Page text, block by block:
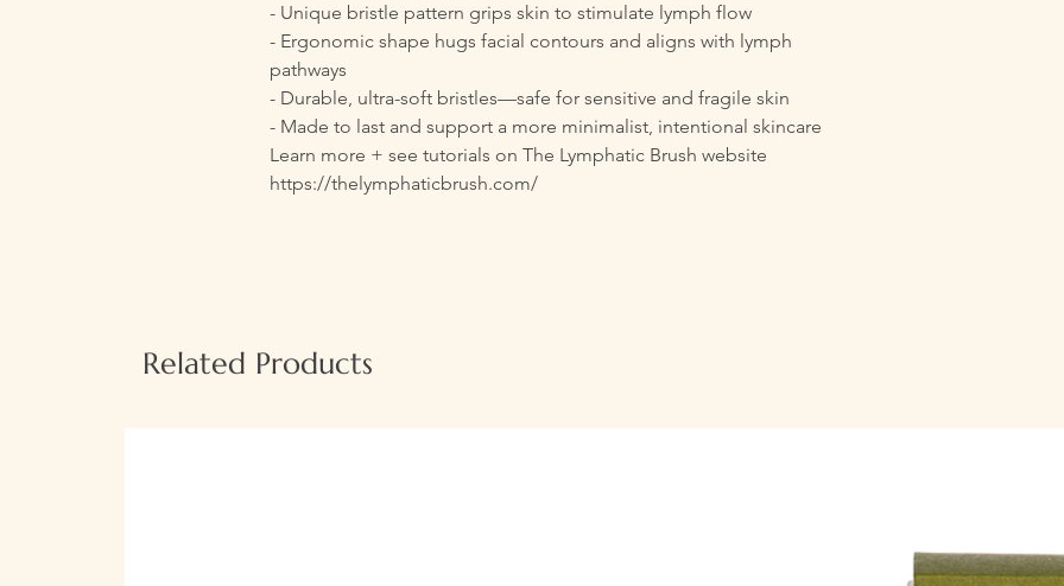
- Unique bristle pattern grips skin to stimulate lymph flow
- Ergonomic shape hugs facial contours and aligns with lymph
pathways
- Durable, ultra-soft bristles—safe for sensitive and fragile skin
- Made to last and support a more minimalist, intentional skincare
Learn more + see tutorials on The Lymphatic Brush website
https://thelymphaticbrush.com/
Related Products